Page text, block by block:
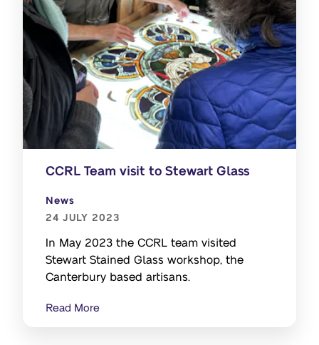
CCRL Team visit to Stewart Glass
News
24 JULY 2023
In May 2023 the CCRL team visited
Stewart Stained Glass workshop, the
Canterbury based artisans.
Read More